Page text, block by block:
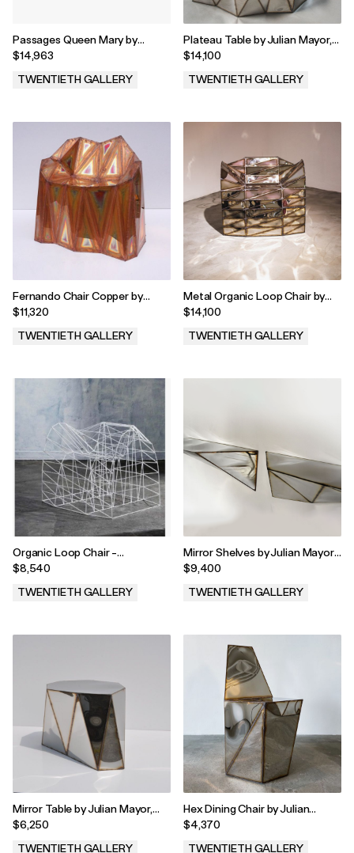
Passages Queen Mary by
Temple Rugs, 2023
$14,963
TWENTIETH GALLERY
Plateau Table by Julian Mayor,
2023
$14,100
TWENTIETH GALLERY
Fernando Chair Copper by
Julian Mayor, 2023
$11,320
TWENTIETH GALLERY
Metal Organic Loop Chair by
Julian Mayor, 2023
$14,100
TWENTIETH GALLERY
Organic Loop Chair -
Wireframe by Julian Mayor,
2023
$8,540
TWENTIETH GALLERY
Mirror Shelves by Julian Mayor,
2023
$9,400
TWENTIETH GALLERY
Mirror Table by Julian Mayor,
2023
$6,250
TWENTIETH GALLERY
Hex Dining Chair by Julian
Mayor, 2023
$4,370
TWENTIETH GALLERY